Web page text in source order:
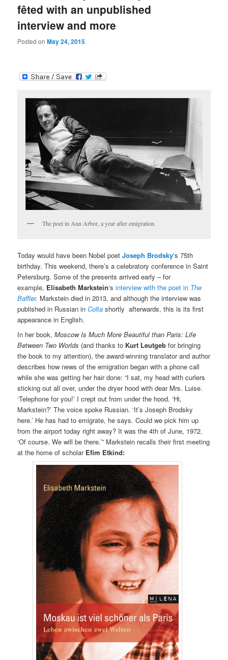
fêted with an unpublished
interview and more
Posted onMay 24, 2015
The poet in Ann Arbor, a year after emigration.
Today would have been Nobel poetJoseph Brodsky‘s 75th
birthday. This weekend, there’s a celebratory conference in Saint
Petersburg. Some of the presents arrived early – for
example, Elisabeth Markstein‘s interview with the poet in The
Baffler. Markstein died in 2013, and although the interview was
published in Russian inColta shortly afterwards, this is its first
appearance in English.
In her book,Moscow Is Much More Beautiful than Paris: Life
Between Two Worlds (and thanks to Kurt Leutgeb for bringing
the book to my attention), the award-winning translator and author
describes how news of the emigration began with a phone call
while she was getting her hair done: “I sat, my head with curlers
sticking out all over, under the dryer hood with dear Mrs. Luise.
‘Telephone for you!’ I crept out from under the hood. ‘Hi,
Markstein?’ The voice spoke Russian. ‘It’s Joseph Brodsky
here.’ He has had to emigrate, he says. Could we pick him up
from the airport today right away? It was the 4th of June, 1972.
‘Of course. We will be there.’” Markstein recalls their first meeting
at the home of scholar Efim Etkind: